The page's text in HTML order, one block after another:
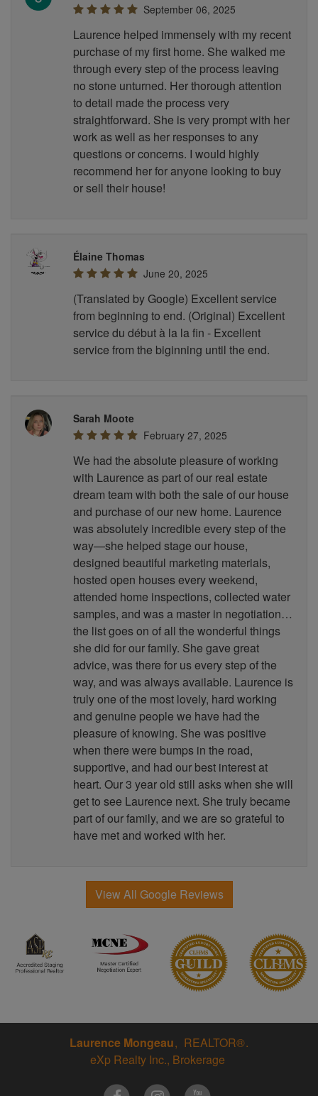
September 06, 2025
Laurence helped immensely with my recent
purchase of my first home. She walked me
through every step of the process leaving
no stone unturned. Her thorough attention
to detail made the process very
straightforward. She is very prompt with her
work as well as her responses to any
questions or concerns. I would highly
recommend her for anyone looking to buy
or sell their house!
Élaine Thomas
June 20, 2025
(Translated by Google) Excellent service
from beginning to end. (Original) Excellent
service du début à la la fin - Excellent
service from the biginning until the end.
Sarah Moote
February 27, 2025
We had the absolute pleasure of working
with Laurence as part of our real estate
dream team with both the sale of our house
and purchase of our new home. Laurence
was absolutely incredible every step of the
way—she helped stage our house,
designed beautiful marketing materials,
hosted open houses every weekend,
attended home inspections, collected water
samples, and was a master in negotiation…
the list goes on of all the wonderful things
she did for our family. She gave great
advice, was there for us every step of the
way, and was always available. Laurence is
truly one of the most lovely, hard working
and genuine people we have had the
pleasure of knowing. She was positive
when there were bumps in the road,
supportive, and had our best interest at
heart. Our 3 year old still asks when she will
get to see Laurence next. She truly became
part of our family, and we are so grateful to
have met and worked with her.
View All Google Reviews
Laurence Mongeau
REALTOR®
eXp Realty Inc., Brokerage